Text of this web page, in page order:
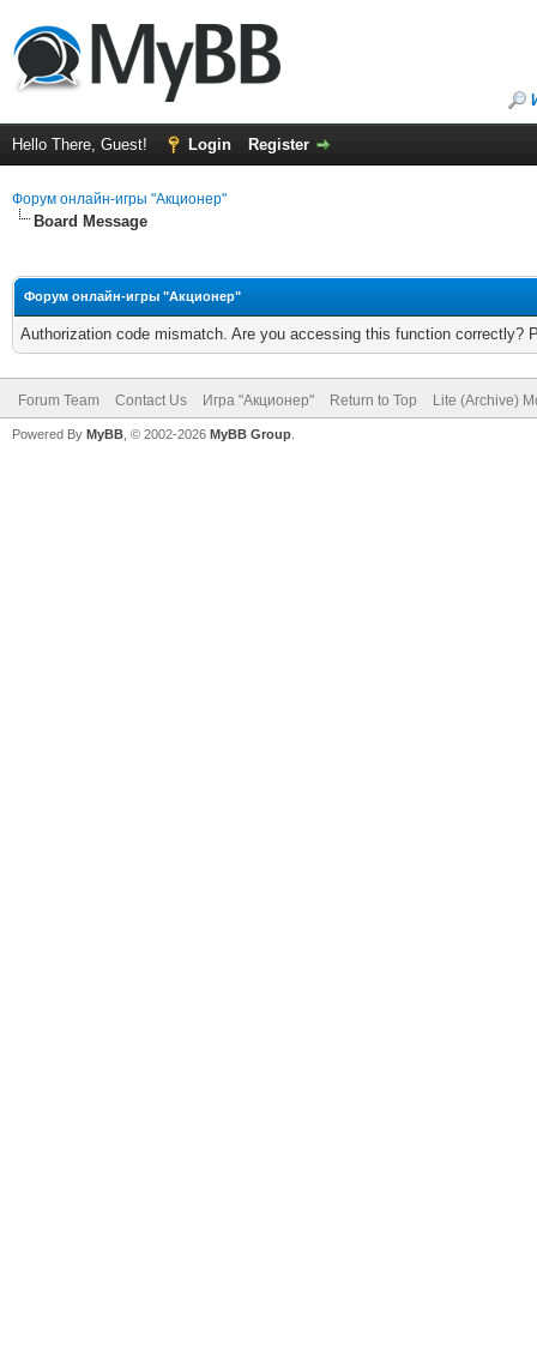
Hello There, Guest! Login Register
Форум онлайн-игры "Акционер"
Board Message
Форум онлайн-игры "Акционер"
Authorization code mismatch. Are you accessing this function correctly?
Forum Team Contact Us Игра "Акционер" Return to Top Lite (Archive)
Powered By MyBB , © 2002-2026 MyBB Group